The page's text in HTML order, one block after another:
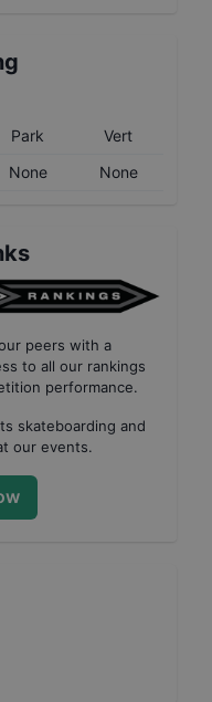
Park
Vert
None None
peers with a
to all our rankings
performance.
skateboarding and
our events.